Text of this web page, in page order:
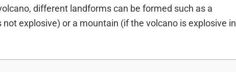
different landforms can be formed such as a
explosive) or a mountain (if the volcano is explosive in